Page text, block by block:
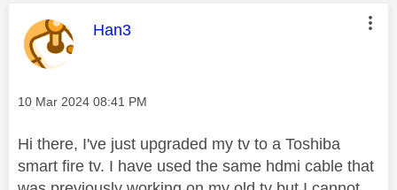
This message was authored by:
Han3
Message posted on
‎10 Mar 2024 08:41 PM
Hi there, I've just upgraded my tv to a Toshiba
smart fire tv. I have used the same hdmi cable that